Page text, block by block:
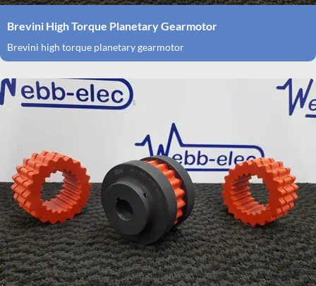
Brevini High Torque Planetary Gearmotor
Brevini high torque planetary gearmotor